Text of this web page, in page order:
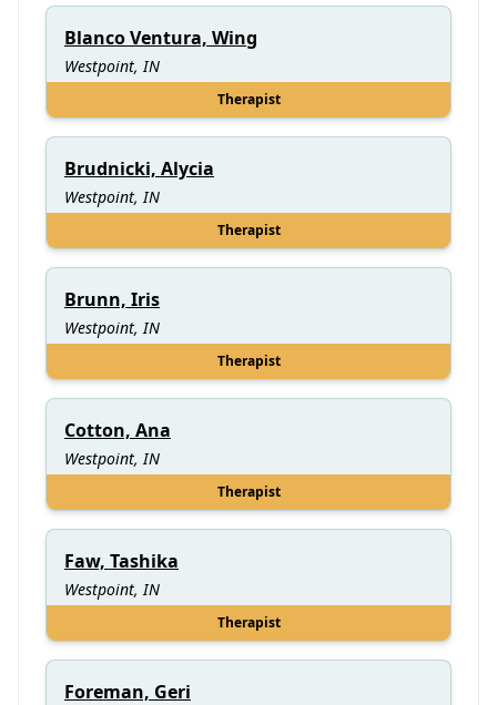
Blanco Ventura, Wing
Westpoint, IN
Therapist
Brudnicki, Alycia
Westpoint, IN
Therapist
Brunn, Iris
Westpoint, IN
Therapist
Cotton, Ana
Westpoint, IN
Therapist
Faw, Tashika
Westpoint, IN
Therapist
Foreman, Geri